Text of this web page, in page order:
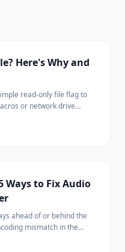
Here's Why and
read-only file flag to
or network drive
a new name, adjusting
Ways to Fix Audio
ahead of or behind the
mismatch in the